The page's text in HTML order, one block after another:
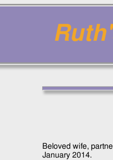
Beloved wife,
January 2014.